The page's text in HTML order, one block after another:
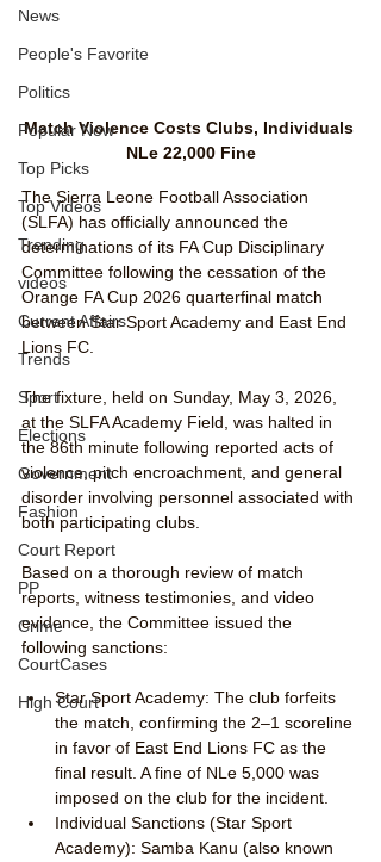
News
People's Favorite
Politics
Popular Now
Top Picks
Top Videos
Trending
videos
Current Affairs
Trends
Sport
Elections
Government
Fashion
Court Report
PP
Crime
CourtCases
High Court
Match Violence Costs Clubs, Individuals
NLe 22,000 Fine
The Sierra Leone Football Association
(SLFA) has officially announced the
determinations of its FA Cup Disciplinary
Committee following the cessation of the
Orange FA Cup 2026 quarterfinal match
between Star Sport Academy and East End
Lions FC.
The fixture, held on Sunday, May 3, 2026,
at the SLFA Academy Field, was halted in
the 86th minute following reported acts of
violence, pitch encroachment, and general
disorder involving personnel associated with
both participating clubs.
Based on a thorough review of match
reports, witness testimonies, and video
evidence, the Committee issued the
following sanctions:
Star Sport Academy: The club forfeits
the match, confirming the 2–1 scoreline
in favor of East End Lions FC as the
final result. A fine of NLe 5,000 was
imposed on the club for the incident.
Individual Sanctions (Star Sport
Academy): Samba Kanu (also known